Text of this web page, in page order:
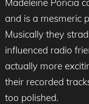
and is a mesmeric
Musically they
influenced radio
actually more
their recorded
too polished.